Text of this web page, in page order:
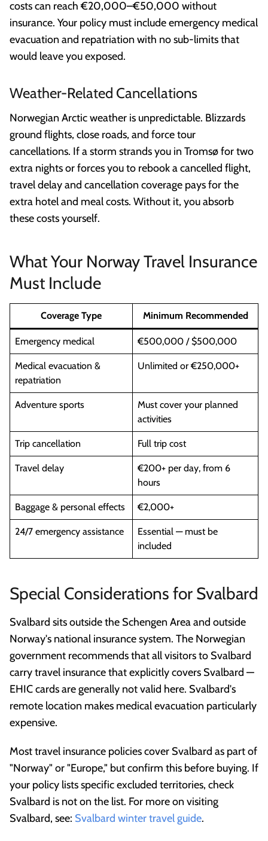
costs can reach €20,000–€50,000 without
insurance. Your policy must include emergency medical
evacuation and repatriation with no sub-limits that
would leave you exposed.
Weather-Related Cancellations
Norwegian Arctic weather is unpredictable. Blizzards
ground flights, close roads, and force tour
cancellations. If a storm strands you in Tromsø for two
extra nights or forces you to rebook a cancelled flight,
travel delay and cancellation coverage pays for the
extra hotel and meal costs. Without it, you absorb
these costs yourself.
What Your Norway Travel Insurance
Must Include
Coverage Type Minimum Recommended
Emergency medical €500,000 / $500,000
Medical evacuation &
repatriation
Unlimited or €250,000+
Adventure sports
Must cover your planned
activities
Trip cancellation Full trip cost
Travel delay
€200+ per day, from 6
hours
Baggage & personal effects €2,000+
24/7 emergency assistance
Essential — must be
included
Special Considerations for Svalbard
Svalbard sits outside the Schengen Area and outside
Norway's national insurance system. The Norwegian
government recommends that all visitors to Svalbard
carry travel insurance that explicitly covers Svalbard —
EHIC cards are generally not valid here. Svalbard's
remote location makes medical evacuation particularly
expensive.
Most travel insurance policies cover Svalbard as part of
"Norway" or "Europe," but confirm this before buying. If
your policy lists specific excluded territories, check
Svalbard is not on the list. For more on visiting
Svalbard, see: Svalbard winter travel guide.